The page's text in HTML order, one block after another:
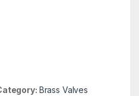
Brass Valves